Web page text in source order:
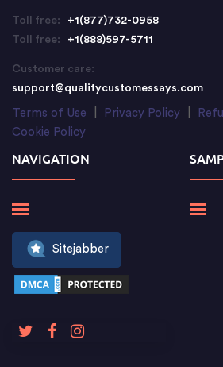
Toll free:
+1(877)732-0958
Toll free:
+1(888)597-5711
Customer care:
support@qualitycustomessays.com
Terms of Use Privacy Policy
Cookie Policy
NAVIGATION
Sitejabber